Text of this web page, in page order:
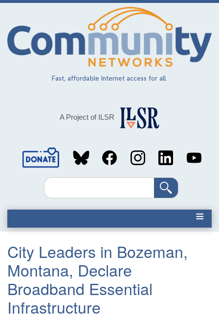
Skip
main
content
Fast, affordable Internet access for all.
A Project of ILSR
Social
MediaSearch
City Leaders in Bozeman,
Montana, Declare
Broadband Essential
Infrastructure